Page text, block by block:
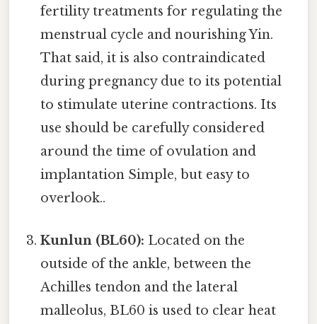
fertility treatments for regulating the
menstrual cycle and nourishing Yin.
That said, it is also contraindicated
during pregnancy due to its potential
to stimulate uterine contractions. Its
use should be carefully considered
around the time of ovulation and
implantation Simple, but easy to
overlook..
Kunlun (BL60): Located on the
outside of the ankle, between the
Achilles tendon and the lateral
malleolus, BL60 is used to clear heat